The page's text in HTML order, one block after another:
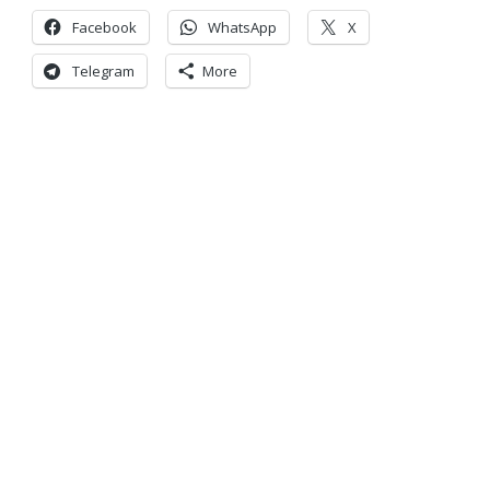
Facebook WhatsApp X
Telegram More